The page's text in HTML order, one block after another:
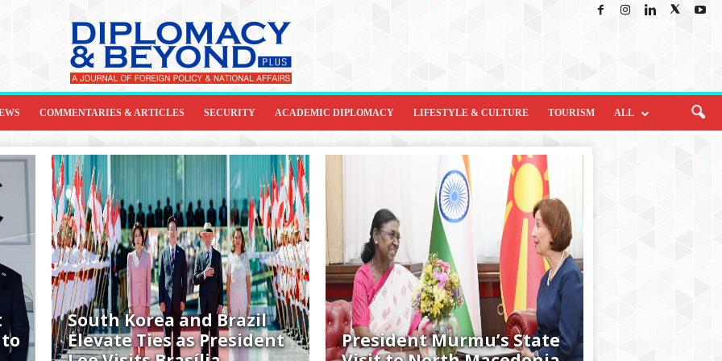
COMMENTARIES & ARTICLES SECURITY ACADEMIC DIPLOMACY LIFESTYLE & CULTURE TOURISM ALL
South Korea and Brazil
Elevate Ties as President
President Murmu’s State